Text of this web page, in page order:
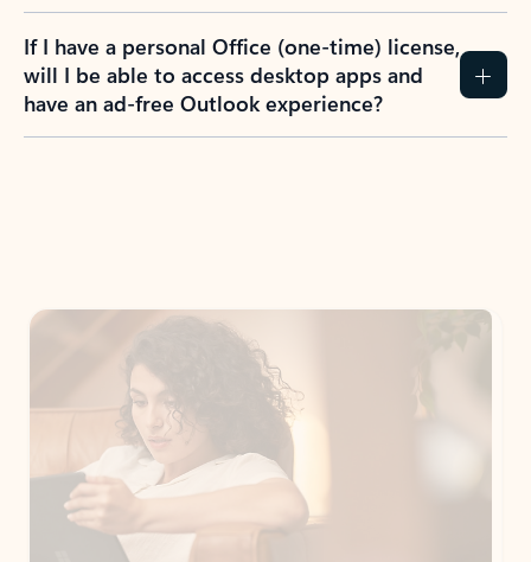
If I have a personal Office (one-time) license,
will I be able to access desktop apps and
have an ad-free Outlook experience?